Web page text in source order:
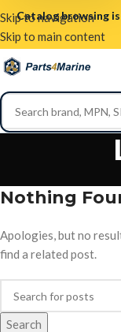
Skip to navigation
Skip to main content
Catalog browsing
Nothing
Apologies, but no
find a related post.
Search